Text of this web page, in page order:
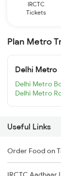
IRCTC
Tickets
Plan Metro
Delhi Metro
Delhi Metro
Delhi Metro
Useful Links
Order Food on